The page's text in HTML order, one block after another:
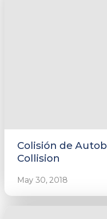
Colisión de
Collision
May 30, 2018